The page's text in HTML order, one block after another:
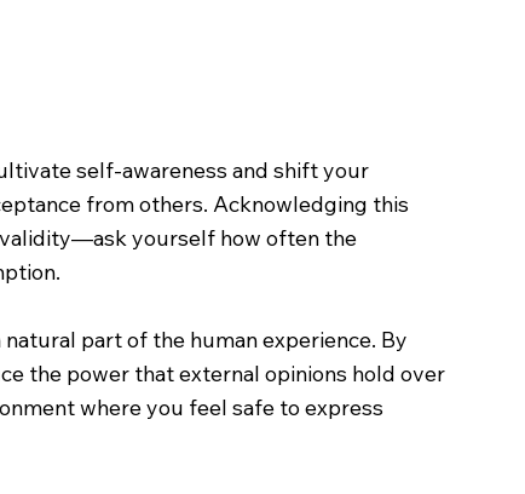
self-awareness and shift your
from others. Acknowledging this
yourself how often the
part of the human experience. By
the power that external opinions hold over
where you feel safe to express